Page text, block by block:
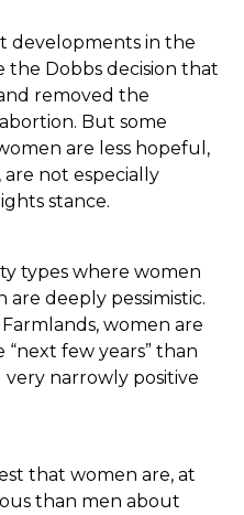
developments in the
the Dobbs decision that
removed the
But some
are less hopeful,
are not especially
stance.
types where women
deeply pessimistic.
women are
few years” than
narrowly positive
that women are, at
than men about